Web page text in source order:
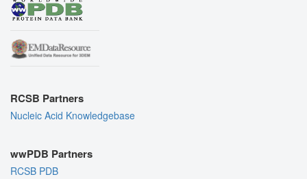
RCSB Partners
Nucleic Acid Knowledgebase
wwPDB Partners
RCSB PDB